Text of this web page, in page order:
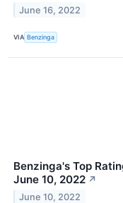
June 16, 2022
VIA Benzinga
Benzinga's Top
June 10, 2022 ↗
June 10, 2022